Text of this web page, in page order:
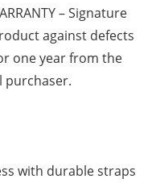
– Signature
against defects
one year from the
purchaser.
with durable straps